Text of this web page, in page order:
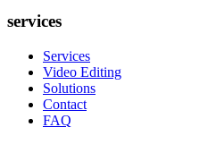
services
Services
Video Editing
Solutions
Contact
FAQ